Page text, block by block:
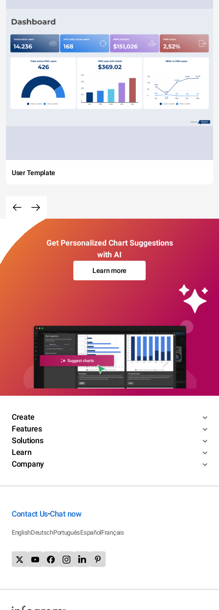
User Template
Get Personalized Chart Suggestions
with AI
Learn more
Create
Features
Solutions
Learn
Company
Contact Us•Chat now
EnglishDeutschPortuguêsEspañolFrançais